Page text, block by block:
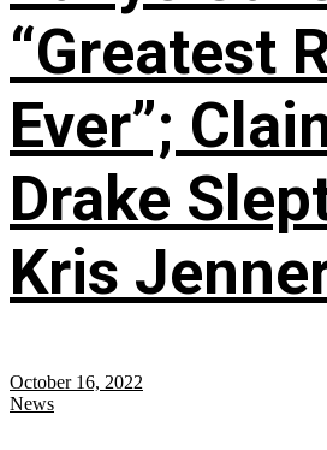
“Greatest
Ever”;
Drake
Kris
October 16, 2022
News